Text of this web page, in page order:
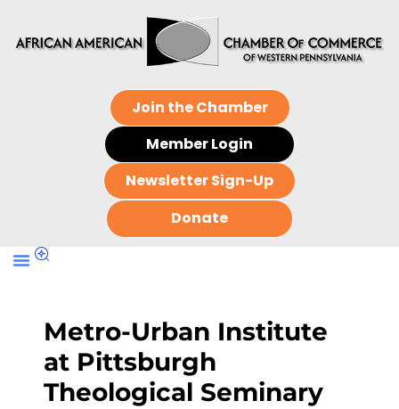
Join the Chamber
Member Login
Newsletter Sign-Up
Donate
Metro-Urban Institute
at Pittsburgh
Theological Seminary